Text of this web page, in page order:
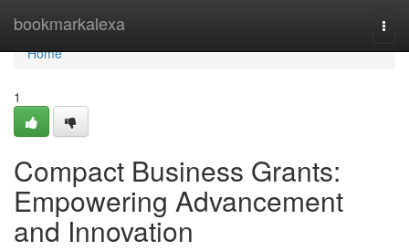
bookmarkalexa
Home
Home
1
Compact Business Grants:
Empowering Advancement
and Innovation